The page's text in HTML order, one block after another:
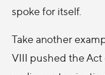
spoke for itself.
Take another
VIII pushed the